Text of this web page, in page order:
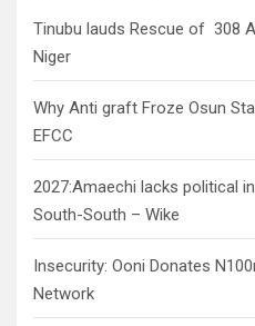
Tinubu lauds Rescue of 308
Niger
Why Anti graft Froze Osun
EFCC
2027:Amaechi lacks political
South-South – Wike
Insecurity: Ooni Donates
Network